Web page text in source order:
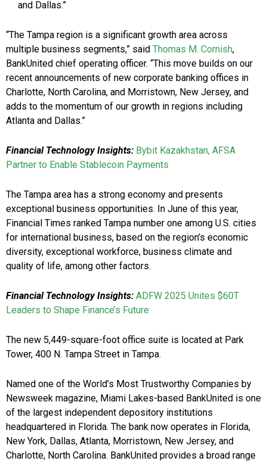
and Dallas.”
“The Tampa region is a significant growth area across
multiple business segments,” said Thomas M. Cornish,
BankUnited chief operating officer. “This move builds on our
recent announcements of new corporate banking offices in
Charlotte, North Carolina, and Morristown, New Jersey, and
adds to the momentum of our growth in regions including
Atlanta and Dallas.”
Financial Technology Insights: Bybit Kazakhstan, AFSA
Partner to Enable Stablecoin Payments
The Tampa area has a strong economy and presents
exceptional business opportunities. In June of this year,
Financial Times ranked Tampa number one among U.S. cities
for international business, based on the region’s economic
diversity, exceptional workforce, business climate and
quality of life, among other factors.
Financial Technology Insights: ADFW 2025 Unites $60T
Leaders to Shape Finance’s Future
The new 5,449-square-foot office suite is located at Park
Tower, 400 N. Tampa Street in Tampa.
Named one of the World’s Most Trustworthy Companies by
Newsweek magazine, Miami Lakes-based BankUnited is one
of the largest independent depository institutions
headquartered in Florida. The bank now operates in Florida,
New York, Dallas, Atlanta, Morristown, New Jersey, and
Charlotte, North Carolina. BankUnited provides a broad range